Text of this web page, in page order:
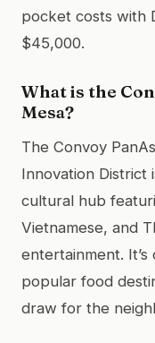
pocket costs with
$45,000.
What is the
Mesa?
The Convoy
Innovation District
cultural hub
Vietnamese, and
entertainment. It’s
popular food
draw for the